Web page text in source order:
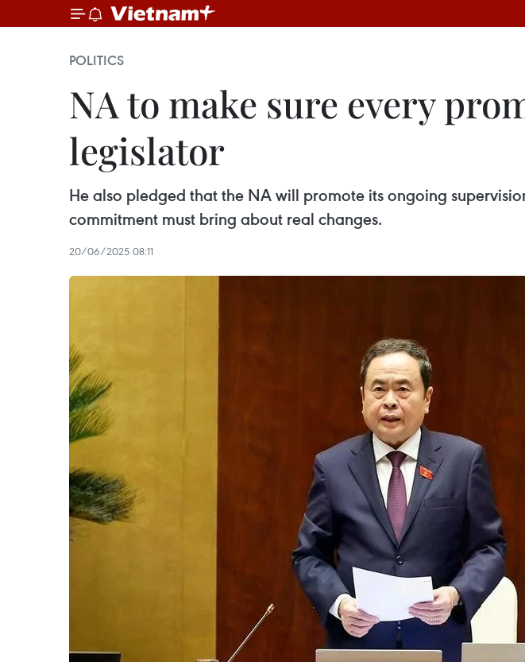
POLITICS
NA to make sure every
legislator
He also pledged that the NA will promote its ongoing
commitment must bring about real changes.
20/06/2025 08:11